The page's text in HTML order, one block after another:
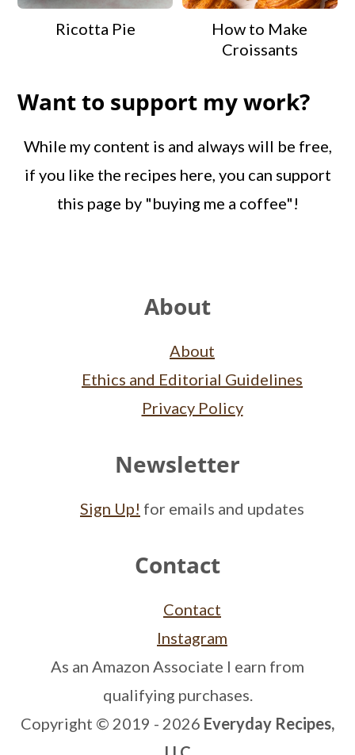
Ricotta Pie
How to Make
Croissants
Want to support my work?
While my content is and always will be free,
if you like the recipes here, you can support
this page by "buying me a coffee"!
About
About
Ethics and Editorial Guidelines
Privacy Policy
Newsletter
Sign Up! for emails and updates
Contact
Contact
Instagram
As an Amazon Associate I earn from
qualifying purchases.
Copyright © 2019 - 2026 Everyday Recipes,